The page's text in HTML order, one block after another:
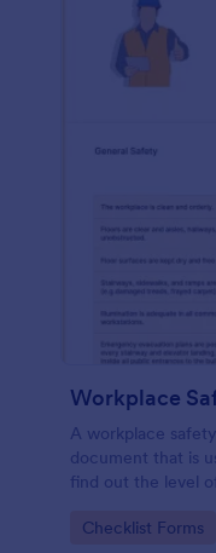
Workplace
A workplace
document that is
find out the level
Go to Category:
Checklist Forms